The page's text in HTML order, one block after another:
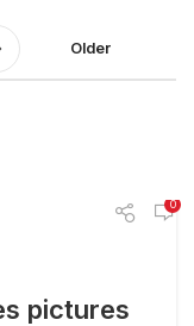
Older
0
pictures